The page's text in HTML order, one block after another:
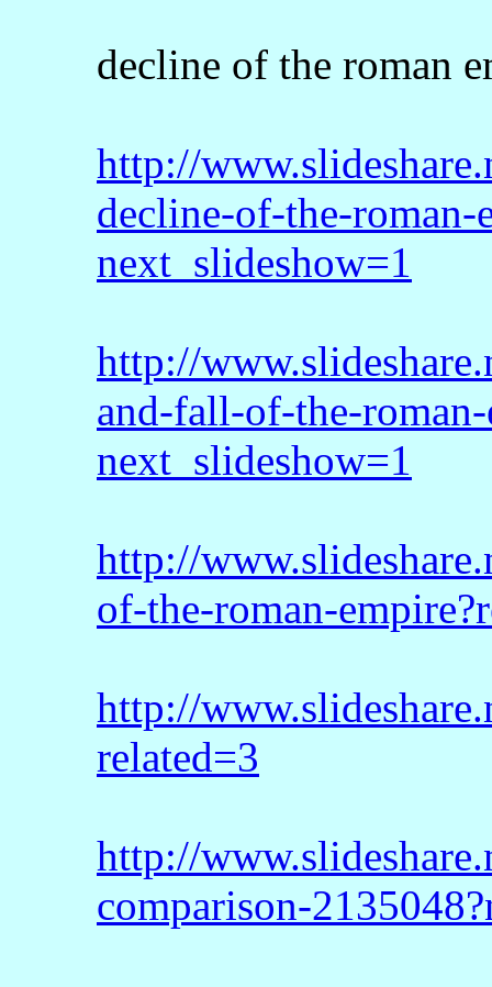
decline of the roman
http://
decline-of-the-roman-
next_slideshow=1
http://
and-fall-of-the-
next_slideshow=1
http://
of-the-roman-
http://
related=3
http://
comparison-